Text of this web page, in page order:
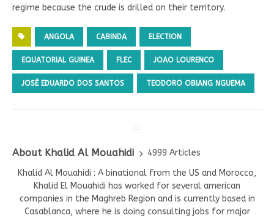
regime because the crude is drilled on their territory.
ANGOLA CABINDA ELECTION
EQUATORIAL GUINEA FLEC JOAO LOURENCO
JOSÉ EDUARDO DOS SANTOS TEODORO OBIANG NGUEMA
About Khalid Al Mouahidi
4999 Articles
Khalid Al Mouahidi : A binational from the US and Morocco,
Khalid El Mouahidi has worked for several american
companies in the Maghreb Region and is currently based in
Casablanca, where he is doing consulting jobs for major